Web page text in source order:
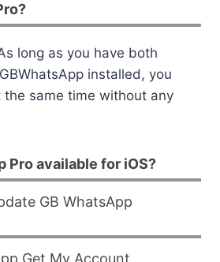
long as you have both
installed, you
the same time without any
Pro available for iOS?
GB WhatsApp